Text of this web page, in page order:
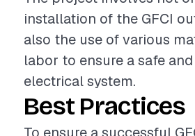
installation of the GFCI
also the use of various
labor to ensure a safe
electrical system.
Best Practices